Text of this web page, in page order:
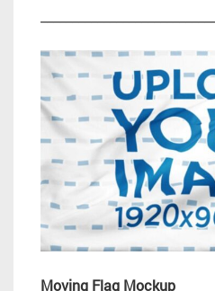
Moving Flag Mockup